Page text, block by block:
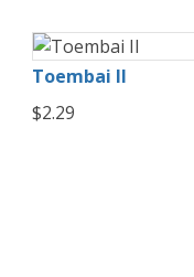
Toembai II
$2.29